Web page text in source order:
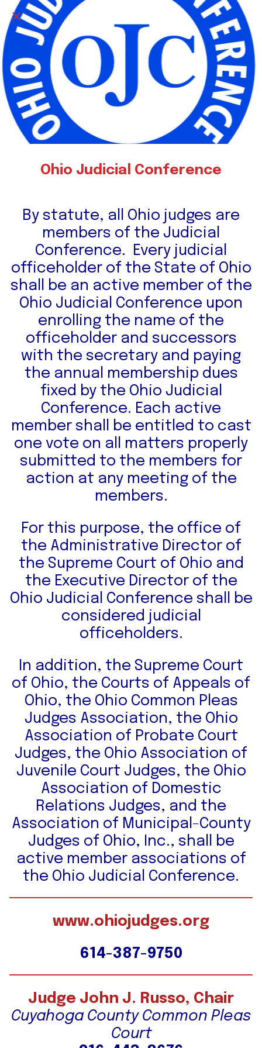
Ohio Judicial Conference
By statute, all Ohio judges are
members of the Judicial
Conference. Every judicial
officeholder of the State of Ohio
shall be an active member of the
Ohio Judicial Conference upon
enrolling the name of the
officeholder and successors
with the secretary and paying
the annual membership dues
fixed by the Ohio Judicial
Conference. Each active
member shall be entitled to cast
one vote on all matters properly
submitted to the members for
action at any meeting of the
members.
For this purpose, the office of
the Administrative Director of
the Supreme Court of Ohio and
the Executive Director of the
Ohio Judicial Conference shall be
considered judicial
officeholders.
In addition, the Supreme Court
of Ohio, the Courts of Appeals of
Ohio, the Ohio Common Pleas
Judges Association, the Ohio
Association of Probate Court
Judges, the Ohio Association of
Juvenile Court Judges, the Ohio
Association of Domestic
Relations Judges, and the
Association of Municipal-County
Judges of Ohio, Inc., shall be
active member associations of
the Ohio Judicial Conference.
www.ohiojudges.org
614-387-9750
Judge John J. Russo, Chair
Cuyahoga County Common Pleas
Court